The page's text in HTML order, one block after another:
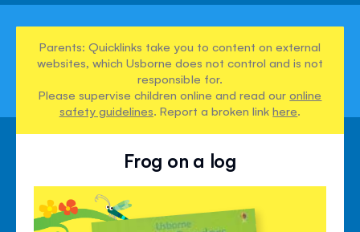
Parents: Quicklinks take you to content on external
websites, which Usborne does not control and is not
responsible for.
Please supervise children online and read ouronline
safety guidelines. Report a broken linkhere.
Frog on a log